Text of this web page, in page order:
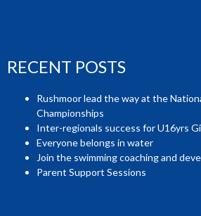
RECENT POSTS
Rushmoor lead the way at the
Championships
Inter-regionals success for U16yrs
Everyone belongs in water
Join the swimming coaching and
Parent Support Sessions